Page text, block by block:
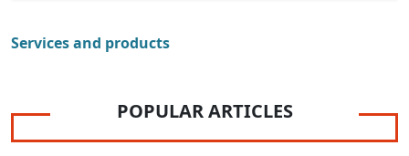
Services and products
POPULAR ARTICLES